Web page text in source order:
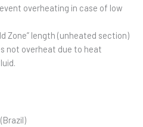
overheating in case of low
Zone” length (unheated section)
not overheat due to heat